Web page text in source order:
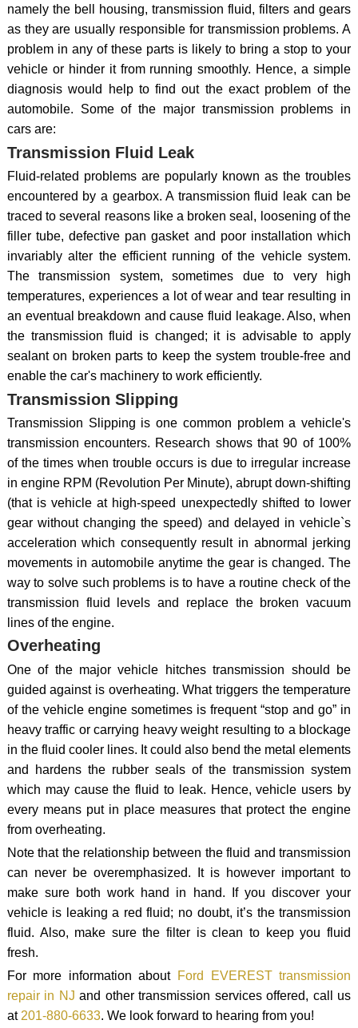
namely the bell housing, transmission fluid, filters and gears
as they are usually responsible for transmission problems. A
problem in any of these parts is likely to bring a stop to your
vehicle or hinder it from running smoothly. Hence, a simple
diagnosis would help to find out the exact problem of the
automobile. Some of the major transmission problems in
cars are:
Transmission Fluid Leak
Fluid-related problems are popularly known as the troubles
encountered by a gearbox. A transmission fluid leak can be
traced to several reasons like a broken seal, loosening of the
filler tube, defective pan gasket and poor installation which
invariably alter the efficient running of the vehicle system.
The transmission system, sometimes due to very high
temperatures, experiences a lot of wear and tear resulting in
an eventual breakdown and cause fluid leakage. Also, when
the transmission fluid is changed; it is advisable to apply
sealant on broken parts to keep the system trouble-free and
enable the car's machinery to work efficiently.
Transmission Slipping
Transmission Slipping is one common problem a vehicle's
transmission encounters. Research shows that 90 of 100%
of the times when trouble occurs is due to irregular increase
in engine RPM (Revolution Per Minute), abrupt down-shifting
(that is vehicle at high-speed unexpectedly shifted to lower
gear without changing the speed) and delayed in vehicle`s
acceleration which consequently result in abnormal jerking
movements in automobile anytime the gear is changed. The
way to solve such problems is to have a routine check of the
transmission fluid levels and replace the broken vacuum
lines of the engine.
Overheating
One of the major vehicle hitches transmission should be
guided against is overheating. What triggers the temperature
of the vehicle engine sometimes is frequent “stop and go” in
heavy traffic or carrying heavy weight resulting to a blockage
in the fluid cooler lines. It could also bend the metal elements
and hardens the rubber seals of the transmission system
which may cause the fluid to leak. Hence, vehicle users by
every means put in place measures that protect the engine
from overheating.
Note that the relationship between the fluid and transmission
can never be overemphasized. It is however important to
make sure both work hand in hand. If you discover your
vehicle is leaking a red fluid; no doubt, it’s the transmission
fluid. Also, make sure the filter is clean to keep you fluid
fresh.
For more information about Ford EVEREST transmission
repair in NJ and other transmission services offered, call us
at201-880-6633. We look forward to hearing from you!